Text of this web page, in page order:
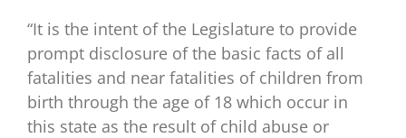
“It is the intent of the Legislature to provide
prompt disclosure of the basic facts of all
fatalities and near fatalities of children from
birth through the age of 18 which occur in
this state as the result of child abuse or